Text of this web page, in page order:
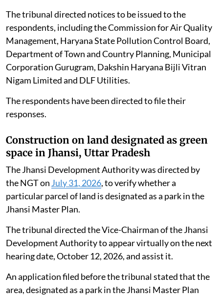
The tribunal directed notices to be issued to the
respondents, including the Commission for Air Quality
Management, Haryana State Pollution Control Board,
Department of Town and Country Planning, Municipal
Corporation Gurugram, Dakshin Haryana Bijli Vitran
Nigam Limited and DLF Utilities.
The respondents have been directed to file their
responses.
Construction on land designated as green
space in Jhansi, Uttar Pradesh
The Jhansi Development Authority was directed by
the NGT on July 31, 2026, to verify whether a
particular parcel of land is designated as a park in the
Jhansi Master Plan.
The tribunal directed the Vice-Chairman of the Jhansi
Development Authority to appear virtually on the next
hearing date, October 12, 2026, and assist it.
An application filed before the tribunal stated that the
area, designated as a park in the Jhansi Master Plan